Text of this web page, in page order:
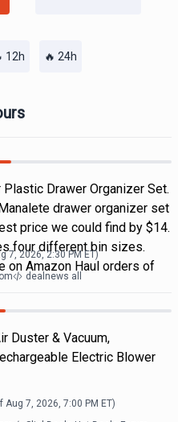
12h 🔥 24h
Drawer Organizer Set.
drawer organizer set
price we could find by $14.
four different bin sizes.
on Amazon Haul orders of
7, 2026, 2:30 PMET)
dealnews all
Duster & Vacuum,
Electric Blower
Aug 7, 2026, 7:00 PM ET)